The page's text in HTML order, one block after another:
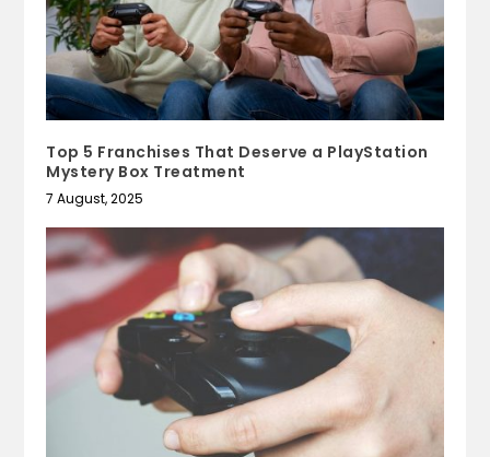
Top 5 Franchises That Deserve a PlayStation
Mystery Box Treatment
7 August, 2025